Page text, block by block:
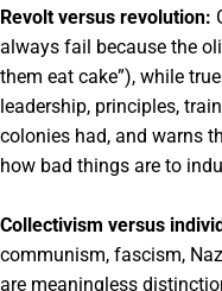
Revolt versus revolution:
always fail because the
them eat cake”), while
leadership, principles,
colonies had, and warns
how bad things are to
Collectivism versus
communism, fascism,
are meaningless